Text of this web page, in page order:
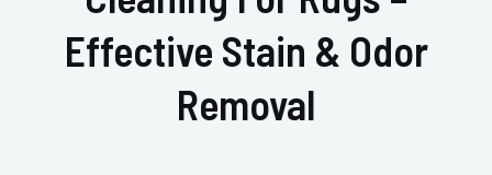
Effective Stain & Odor
Removal